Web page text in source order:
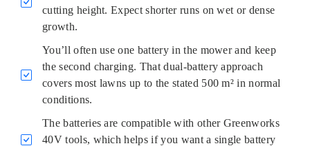
cutting height. Expect shorter runs on wet or dense
growth.
You’ll often use one battery in the mower and keep
the second charging. That dual-battery approach
covers most lawns up to the stated 500 m² in normal
conditions.
The batteries are compatible with other Greenworks
40V tools, which helps if you want a single battery